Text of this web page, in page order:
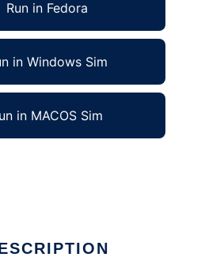
Run in Fedora
in Windows Sim
in MACOS Sim